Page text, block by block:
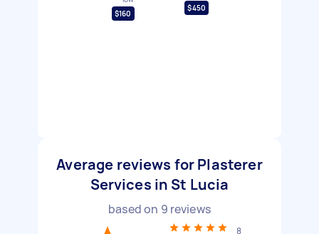
$160
$450
Average reviews for Plasterer
Services in St Lucia
based on 9 reviews
8